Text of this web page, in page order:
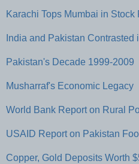
Karachi Tops Mumbai in Stock
India and Pakistan Contrasted
Pakistan's Decade 1999-2009
Musharraf's Economic Legacy
World Bank Report on Rural
USAID Report on Pakistan
Copper, Gold Deposits Worth